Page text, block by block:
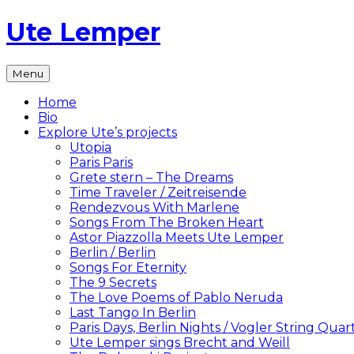
Skip
to
Ute Lemper
The
Official
Ute
Lemper
Website
Menu
Home
Bio
Explore Ute’s projects
Utopia
Paris Paris
Grete stern – The Dreams
Time Traveler / Zeitreisende
Rendezvous With Marlene
Songs From The Broken Heart
Astor Piazzolla Meets Ute Lemper
Berlin / Berlin
Songs For Eternity
The 9 Secrets
The Love Poems of Pablo Neruda
Last Tango In Berlin
Paris Days, Berlin Nights / Vogler String
Ute Lemper sings Brecht and Weill